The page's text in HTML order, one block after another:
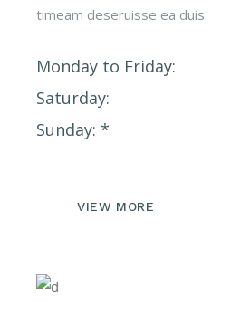
timeam deseruisse ea duis.
Monday to Friday
Saturday
Sunday
VIEW MORE